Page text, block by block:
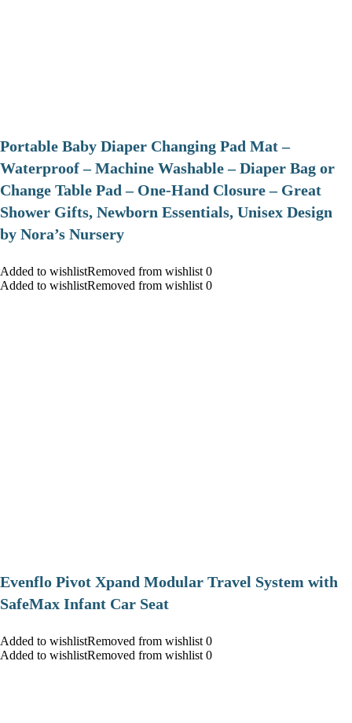
Portable Baby Diaper Changing Pad Mat –
Waterproof – Machine Washable – Diaper Bag or
Change Table Pad – One-Hand Closure – Great
Shower Gifts, Newborn Essentials, Unisex Design
by Nora’s Nursery
Added to wishlistRemoved from wishlist 0
Added to wishlistRemoved from wishlist 0
Evenflo Pivot Xpand Modular Travel System with
SafeMax Infant Car Seat
Added to wishlistRemoved from wishlist 0
Added to wishlistRemoved from wishlist 0